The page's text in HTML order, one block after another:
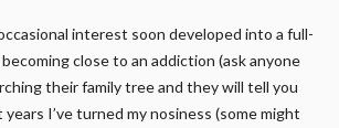
interest soon developed into a full-
close to an addiction (ask anyone
their family tree and they will tell you
I’ve turned my nosiness (some might